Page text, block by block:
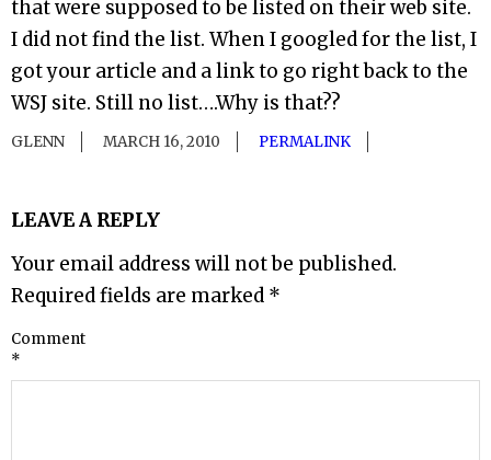
that were supposed to be listed on their web site.
I did not find the list. When I googled for the list, I
got your article and a link to go right back to the
WSJ site. Still no list….Why is that??
GLENN MARCH 16, 2010 PERMALINK
LEAVE A REPLY
Your email address will not be published.
Required fields are marked *
Comment
*